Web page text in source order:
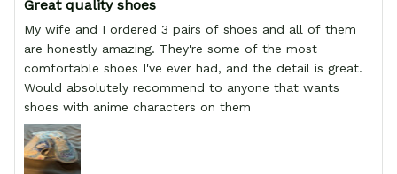
Great quality shoes
My wife and I ordered 3 pairs of shoes and all of them
are honestly amazing. They're some of the most
comfortable shoes I've ever had, and the detail is great.
Would absolutely recommend to anyone that wants
shoes with anime characters on them